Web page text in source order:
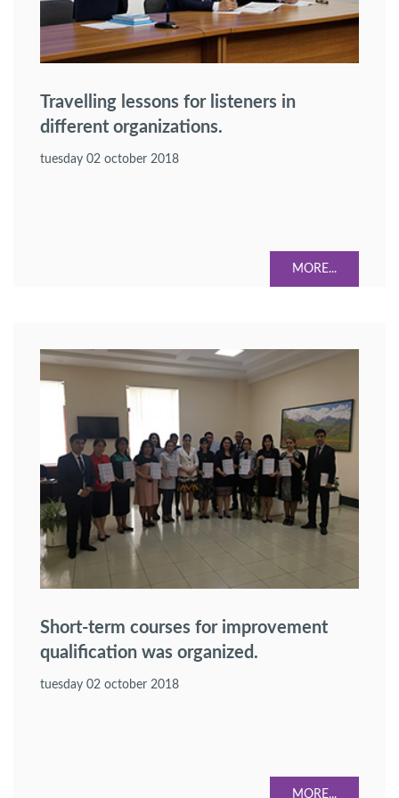
Travelling lessons for listeners in
different organizations.
tuesday 02 october 2018
MORE...
Short-term courses for improvement
qualification was organized.
tuesday 02 october 2018
MORE...